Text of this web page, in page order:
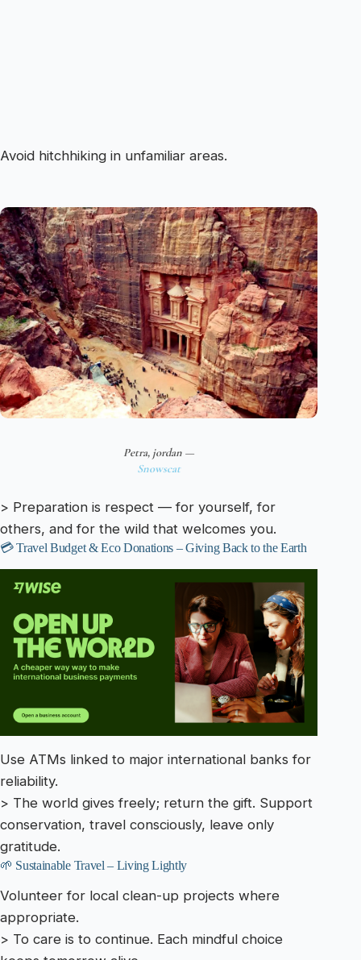
Avoid hitchhiking in unfamiliar areas.
Petra, jordan —
Snowscat
> Preparation is respect — for yourself, for
others, and for the wild that welcomes you.
💳 Travel Budget & Eco Donations – Giving Back to the Earth
Use ATMs linked to major international banks for
reliability.
> The world gives freely; return the gift. Support
conservation, travel consciously, leave only
gratitude.
🌱 Sustainable Travel – Living Lightly
Volunteer for local clean-up projects where
appropriate.
> To care is to continue. Each mindful choice